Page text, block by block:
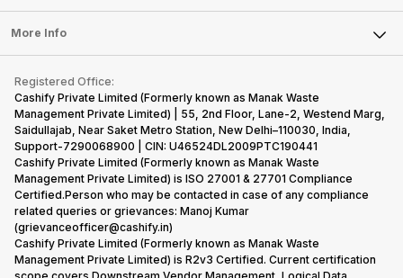
Sell Earbuds
Repair Phone
Recycle Phone
Find New Phone
Partner With Us
Press Releases
Become Cashify Partner
Become Supersale Partner
Corporate Information
Laptop
Tablet
iMac
Gaming Consoles
FAQ
Contact Us
Warranty Policy
Refund Policy
More Info
Privacy Policy
Terms of Use
E-Waste Policy
Cookie Policy
What is Refurbished
Registered Office:
Cashify Private Limited (Formerly known as Manak Waste
Management Private Limited) | 55, 2nd Floor, Lane-2, Westend Marg,
Saidullajab, Near Saket Metro Station, New Delhi–110030, India,
Support-7290068900 | CIN: U46524DL2009PTC190441
Cashify Private Limited (Formerly known as Manak Waste
Management Private Limited) is ISO 27001 & 27701 Compliance
Certified.Person who may be contacted in case of any compliance
related queries or grievances: Manoj Kumar
(grievanceofficer@cashify.in)
Cashify Private Limited (Formerly known as Manak Waste
Management Private Limited) is R2v3 Certified. Current certification